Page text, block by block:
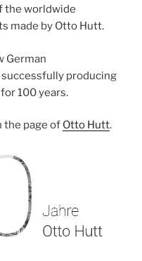
the worldwide
made by Otto Hutt.
German
producing
100 years.
the page of Otto Hutt.